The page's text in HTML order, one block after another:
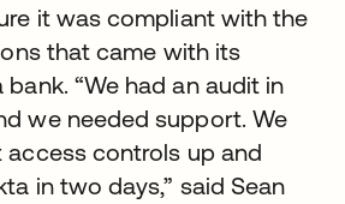
it was compliant with the
that came with its
“We had an audit in
we needed support. We
controls up and
in two days,” said Sean